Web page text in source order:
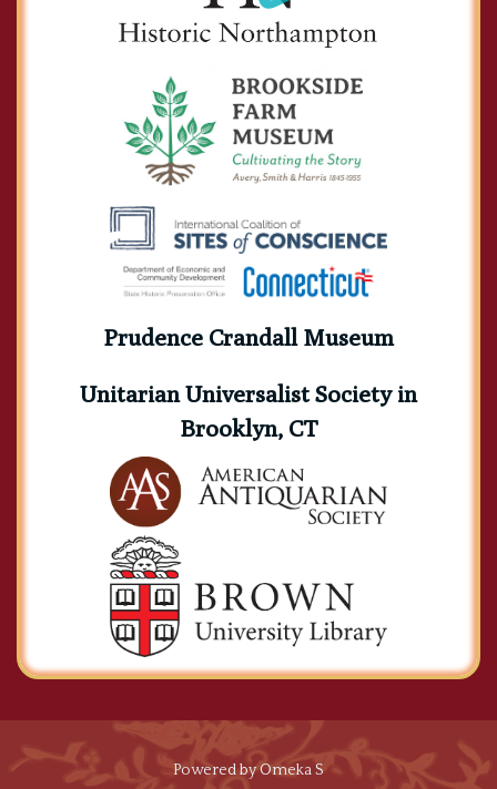
Prudence Crandall Museum
Unitarian Universalist Society in
Brooklyn, CT
Powered by Omeka S